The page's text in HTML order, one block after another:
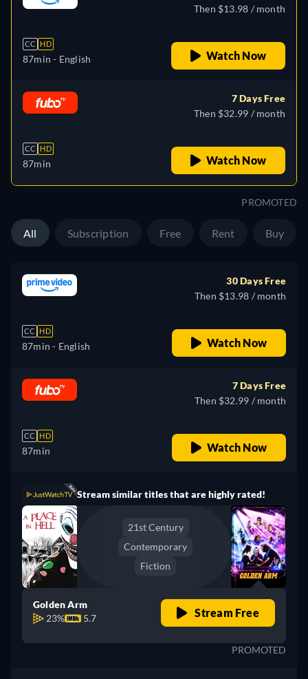
CC HD
87min - English
Then $13.98 / month
Watch Now
CC HD
87min
7 Days Free
Then $32.99 / month
Watch Now
PROMOTED
All Subscription Free Rent Buy
CC HD
87min - English
30 Days Free
Then $13.98 / month
Watch Now
CC HD
87min
7 Days Free
Then $32.99 / month
Watch Now
Stream similar titles that are highly rated!
21st Century
Contemporary
Fiction
Golden Arm
23%
5.7 Stream Free
PROMOTED